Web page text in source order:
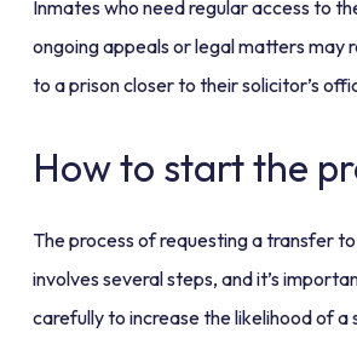
Inmates who need regular access to
ongoing appeals or legal matters may
to a prison closer to their solicitor’s
How to start the
The process of requesting a transfer
involves several steps, and it’s
carefully to increase the likelihood of a